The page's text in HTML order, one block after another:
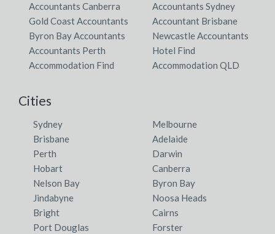
Accountants Canberra
Accountants Sydney
Gold Coast Accountants
Accountant Brisbane
Byron Bay Accountants
Newcastle Accountants
Accountants Perth
Hotel Find
Accommodation Find
Accommodation QLD
Cities
Sydney
Melbourne
Brisbane
Adelaide
Perth
Darwin
Hobart
Canberra
Nelson Bay
Byron Bay
Jindabyne
Noosa Heads
Bright
Cairns
Port Douglas
Forster